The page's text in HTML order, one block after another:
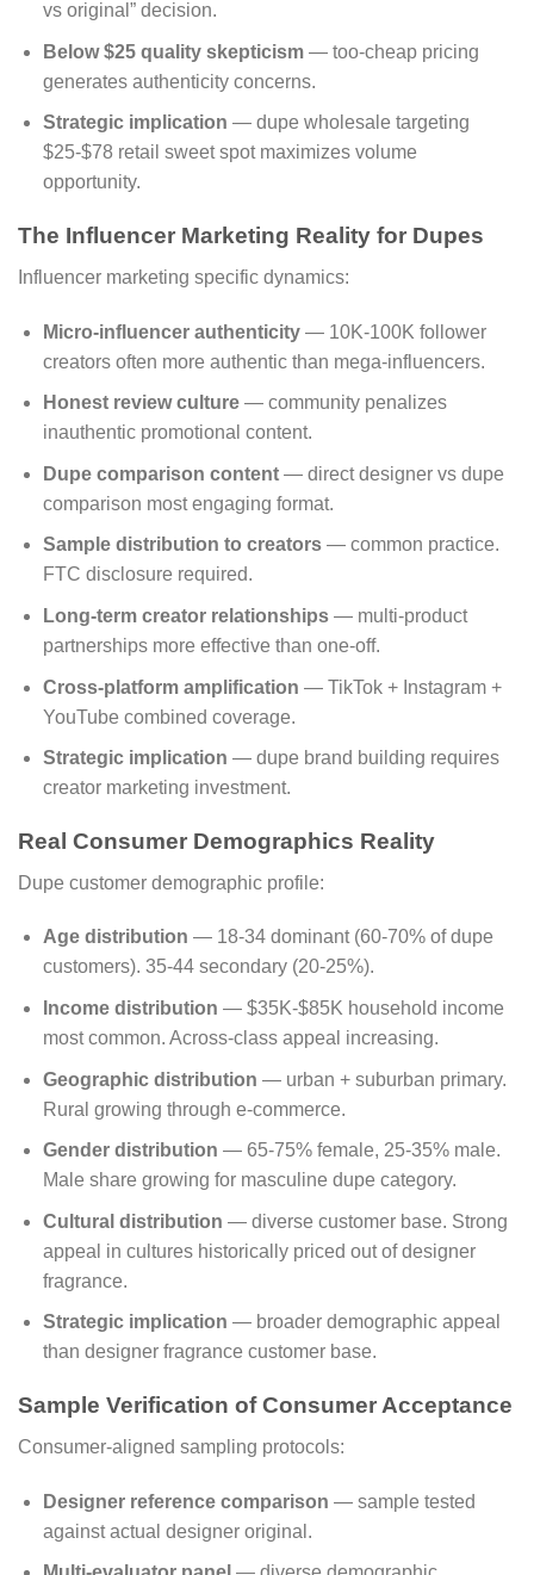
vs original” decision.
Below $25 quality skepticism— too-cheap pricing
generates authenticity concerns.
Strategic implication — dupe wholesale targeting
$25-$78 retail sweet spot maximizes volume
opportunity.
The Influencer Marketing Reality for Dupes
Influencer marketing specific dynamics:
Micro-influencer authenticity— 10K-100K follower
creators often more authentic than mega-influencers.
Honest review culture— community penalizes
inauthentic promotional content.
Dupe comparison content— direct designer vs dupe
comparison most engaging format.
Sample distribution to creators— common practice.
FTC disclosure required.
Long-term creator relationships— multi-product
partnerships more effective than one-off.
Cross-platform amplification — TikTok + Instagram +
YouTube combined coverage.
Strategic implication — dupe brand building requires
creator marketing investment.
Real Consumer Demographics Reality
Dupe customer demographic profile:
Age distribution — 18-34 dominant (60-70% of dupe
customers). 35-44 secondary (20-25%).
Income distribution — $35K-$85K household income
most common. Across-class appeal increasing.
Geographic distribution — urban + suburban primary.
Rural growing through e-commerce.
Gender distribution — 65-75% female, 25-35% male.
Male share growing for masculine dupe category.
Cultural distribution — diverse customer base. Strong
appeal in cultures historically priced out of designer
fragrance.
Strategic implication — broader demographic appeal
than designer fragrance customer base.
Sample Verification of Consumer Acceptance
Consumer-aligned sampling protocols:
Designer reference comparison — sample tested
against actual designer original.